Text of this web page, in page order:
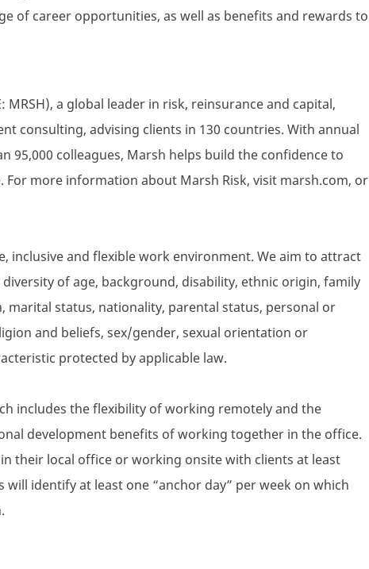
of career opportunities, as well as benefits and rewards to
MRSH), a global leader in risk, reinsurance and capital,
consulting, advising clients in 130 countries. With annual
95,000 colleagues, Marsh helps build the confidence to
more information about Marsh Risk, visit marsh.com, or
inclusive and flexible work environment. We aim to attract
of age, background, disability, ethnic origin, family
marital status, nationality, parental status, personal or
and beliefs, sex/gender, sexual orientation or
protected by applicable law.
includes the flexibility of working remotely and the
development benefits of working together in the office.
their local office or working onsite with clients at least
identify at least one “anchor day” per week on which